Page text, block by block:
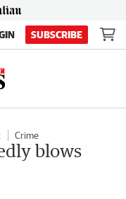
SUBSCRIBE
Crime
blows